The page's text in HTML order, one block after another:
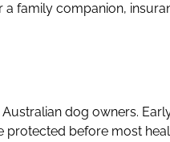
family companion,
dog owners.
before most